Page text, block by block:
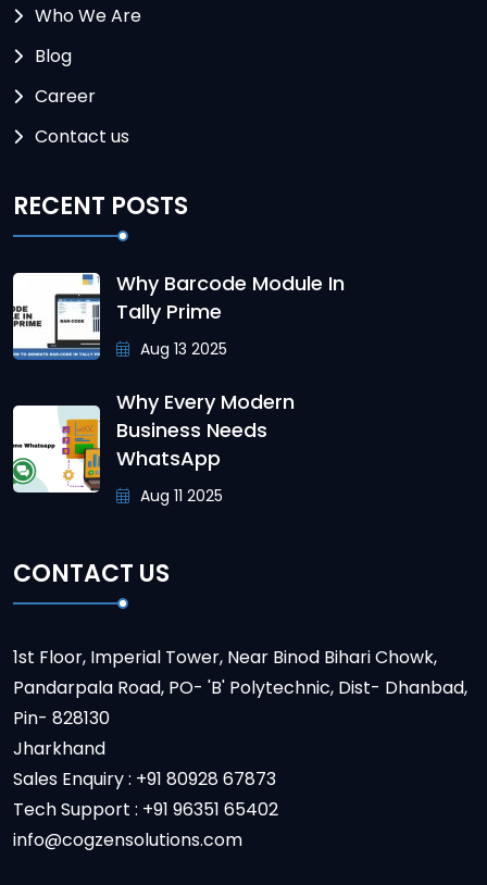
Who We Are
Blog
Career
Contact us
RECENT POSTS
Why Barcode Module In
Tally Prime
Aug 13 2025
Why Every Modern
Business Needs
WhatsApp
Aug 11 2025
CONTACT US
1st Floor, Imperial Tower, Near Binod Bihari Chowk,
Pandarpala Road, PO- 'B' Polytechnic, Dist- Dhanbad,
Pin- 828130
Jharkhand
Sales Enquiry : +91 80928 67873
Tech Support : +91 96351 65402
info@cogzensolutions.com